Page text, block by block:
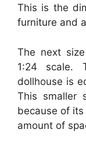
This is the
furniture and
The next
1:24 scale.
dollhouse is
This smaller
because of
amount of